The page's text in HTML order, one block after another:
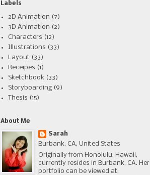
Labels
2D Animation (7)
3D Animation (2)
Characters (12)
Illustrations (33)
Layout (33)
Receipes (1)
Sketchbook (33)
Storyboarding (9)
Thesis (15)
About Me
Sarah
Burbank, CA, United States
Originally from Honolulu, Hawaii,
currently resides in Burbank, CA. Her
portfolio can be viewed at: